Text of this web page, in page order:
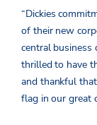
“Dickies
of their new
central business
thrilled to have
and thankful
flag in our great